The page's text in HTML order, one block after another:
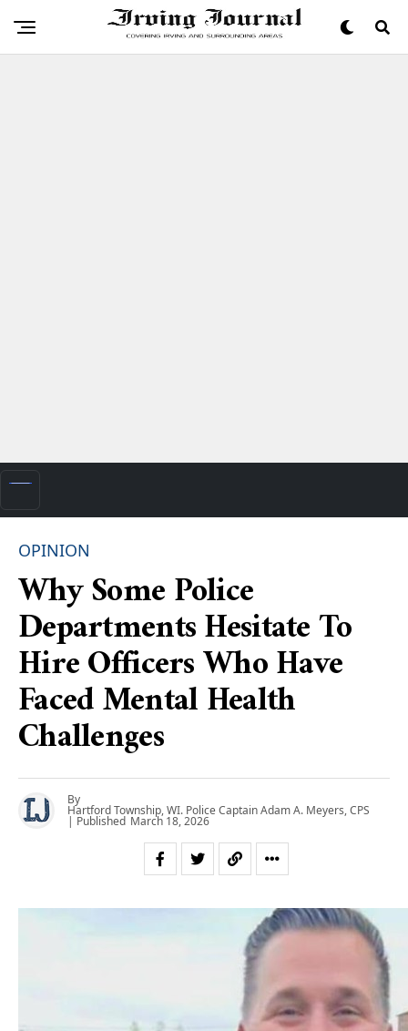
OPINION
Why Some Police
Departments Hesitate To
Hire Officers Who Have
Faced Mental Health
Challenges
By
Hartford Township, WI. Police Captain Adam A. Meyers, CPS
| Published March 18, 2026